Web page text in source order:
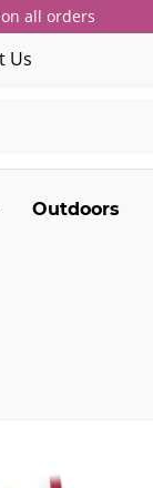
all orders
Us
Outdoors